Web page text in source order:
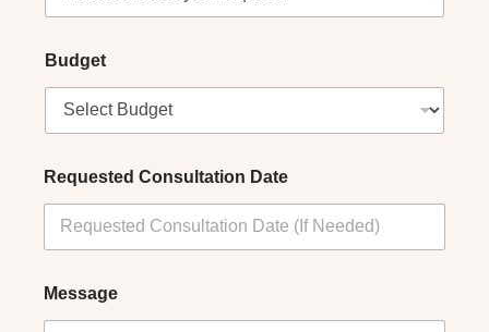
Budget
Requested Consultation Date
Message